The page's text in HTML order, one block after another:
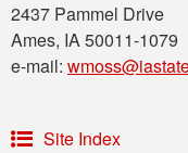
2437 Pammel Drive
Ames, IA 50011-1079
e-mail:
Site Index